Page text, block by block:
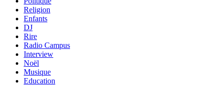
Religion
Enfants
DJ
Rire
Radio Campus
Interview
Noël
Musique
Education